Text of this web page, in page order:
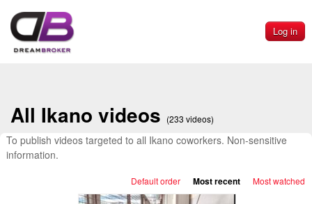
Log in
All Ikano videos (233 videos)
To publish videos targeted to all Ikano coworkers. Non-sensitive
information.
Default order Most recent Most watched